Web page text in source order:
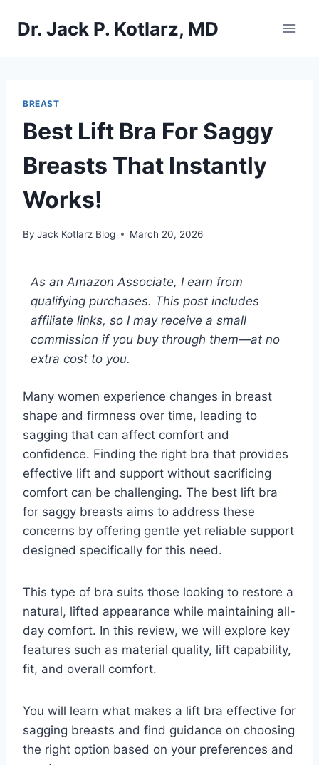
Dr. Jack P. Kotlarz, MD
BREAST
Best Lift Bra For Saggy
Breasts That Instantly
Works!
By Jack Kotlarz Blog March 20, 2026
As an Amazon Associate, I earn from
qualifying purchases. This post includes
affiliate links, so I may receive a small
commission if you buy through them—at no
extra cost to you.
Many women experience changes in breast
shape and firmness over time, leading to
sagging that can affect comfort and
confidence. Finding the right bra that provides
effective lift and support without sacrificing
comfort can be challenging. The best lift bra
for saggy breasts aims to address these
concerns by offering gentle yet reliable support
designed specifically for this need.
This type of bra suits those looking to restore a
natural, lifted appearance while maintaining all-
day comfort. In this review, we will explore key
features such as material quality, lift capability,
fit, and overall comfort.
You will learn what makes a lift bra effective for
sagging breasts and find guidance on choosing
the right option based on your preferences and